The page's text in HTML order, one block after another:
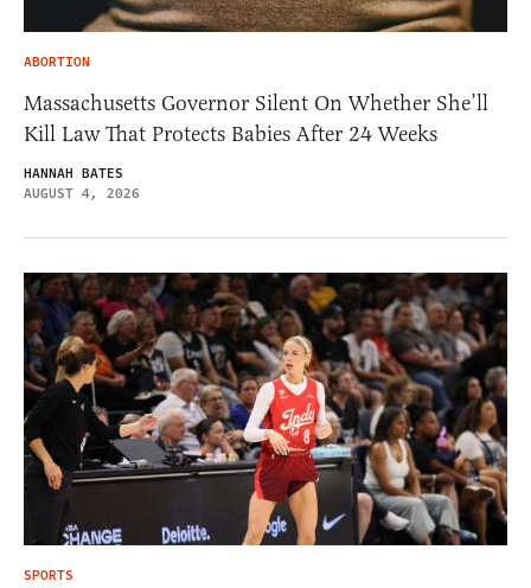
ABORTION
Massachusetts Governor Silent On Whether She’ll
Kill Law That Protects Babies After 24 Weeks
HANNAH BATES
AUGUST 4, 2026
SPORTS